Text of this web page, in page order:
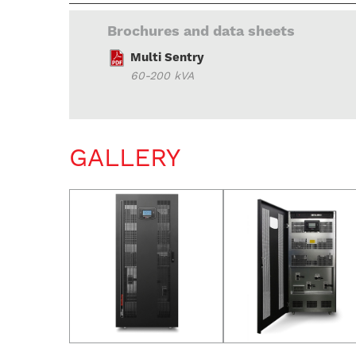
Brochures and data sheets
Multi Sentry
60-200 kVA
GALLERY